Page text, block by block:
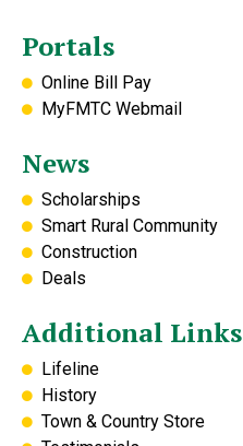
Portals
Online Bill Pay
MyFMTC Webmail
News
Scholarships
Smart Rural Community
Construction
Deals
Additional Links
Lifeline
History
Town & Country Store